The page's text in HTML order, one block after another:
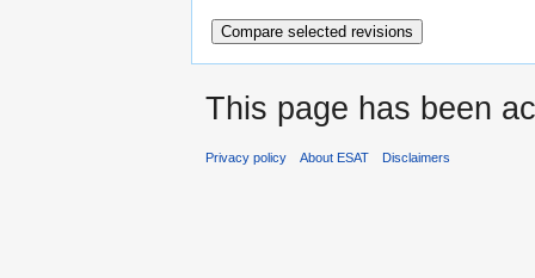
This page has been
Privacy policy About ESAT Disclaimers